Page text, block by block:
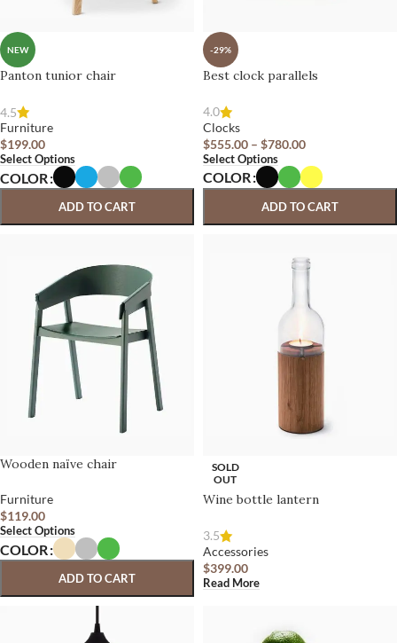
NEW
Panton tunior chair
4.5
Furniture
$199.00
Select Options
COLOR
ADD TO CART
-29%
Best clock parallels
4.0
Clocks
$555.00 – $780.00
Select Options
COLOR
ADD TO CART
Wooden naïve chair
Furniture
$119.00
Select Options
COLOR
ADD TO CART
SOLD
OUT
Wine bottle lantern
3.5
Accessories
$399.00
Read More